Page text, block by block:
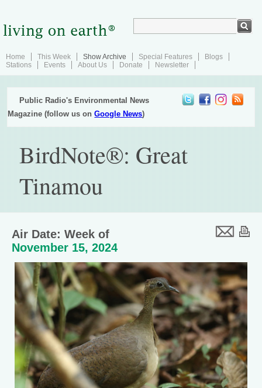
Home This Week Show Archive Special Features
Blogs
Stations
Events About Us Donate Newsletter
Public Radio's Environmental News
Magazine (follow us onGoogle News)
BirdNote®: Great
Tinamou
Air Date: Week of
November 15, 2024